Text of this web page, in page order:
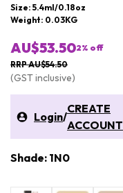
Size: 5.4ml/0.18oz
Weight: 0.03KG
AU$53.502% off
RRP AU$54.50
(GST inclusive)
Login/
CREATE
ACCOUNT
Shade: 1N0